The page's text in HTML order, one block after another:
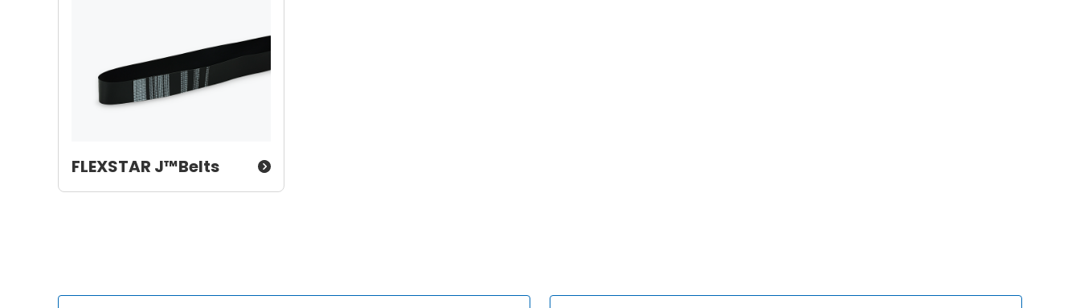
FLEXSTAR J™Belts